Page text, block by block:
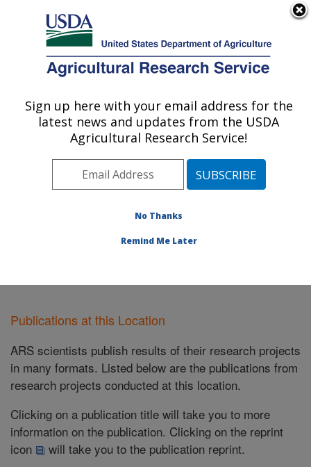
Here's how you know
Agricultural Research Service
U.S. DEPARTMENT OF AGRICULTURE
Range Sheep Production Efficiency
Research: Dubois, ID
Pacific West Area Dubois, Idaho
Publications at this Location
Publications at this Location
ARS scientists publish results of their research projects
in many formats. Listed below are the publications from
research projects conducted at this location.
Clicking on a publication title will take you to more
information on the publication. Clicking on the reprint
icon
will take you to the publication reprint.
Sign up here with your email address for the
latest news and updates from the USDA
Agricultural Research Service!
No Thanks
Remind Me Later